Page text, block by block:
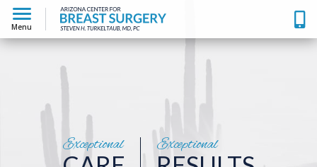
Menu
Exceptional Exceptional